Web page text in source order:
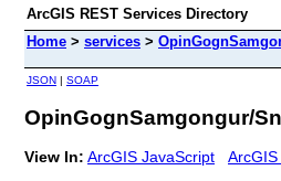
ArcGIS REST Services Directory
Home > services >
JSON | SOAP
OpinGognSamgongur/
View In: ArcGIS JavaScript